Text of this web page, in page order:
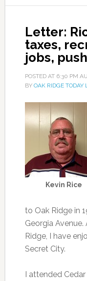
Letter:
taxes,
jobs,
POSTED AT 6:30 PM
BY OAK RIDGE TODAY
Kevin Rice
to Oak Ridge in
Georgia
Ridge, I have
Secret City.
I attended